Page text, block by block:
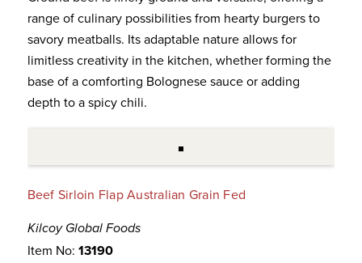
range of culinary possibilities from hearty burgers to
savory meatballs. Its adaptable nature allows for
limitless creativity in the kitchen, whether forming the
base of a comforting Bolognese sauce or adding
depth to a spicy chili.
Beef Sirloin Flap Australian Grain Fed
Kilcoy Global Foods
Item No: 13190